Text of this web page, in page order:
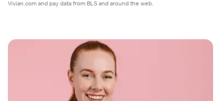
Vivian.com and pay data from BLS and around the web.